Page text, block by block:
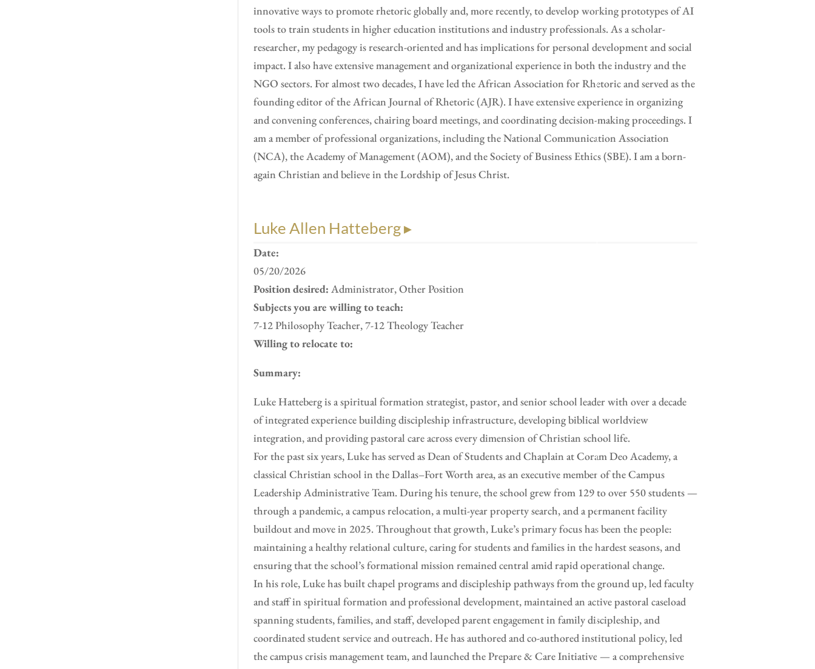
innovative ways to promote rhetoric globally and, more recently, to develop working prototypes of AI
tools to train students in higher education institutions and industry professionals. As a scholar-
researcher, my pedagogy is research-oriented and has implications for personal development and social
impact. I also have extensive management and organizational experience in both the industry and the
NGO sectors. For almost two decades, I have led the African Association for Rhetoric and served as the
founding editor of the African Journal of Rhetoric (AJR). I have extensive experience in organizing
and convening conferences, chairing board meetings, and coordinating decision-making proceedings. I
am a member of professional organizations, including the National Communication Association
(NCA), the Academy of Management (AOM), and the Society of Business Ethics (SBE). I am a born-
again Christian and believe in the Lordship of Jesus Christ.
Luke Allen Hatteberg ▸
Date:
05/20/2026
Position desired: Administrator, Other Position
Subjects you are willing to teach:
7-12 Philosophy Teacher, 7-12 Theology Teacher
Willing to relocate to:
Summary:
Luke Hatteberg is a spiritual formation strategist, pastor, and senior school leader with over a decade
of integrated experience building discipleship infrastructure, developing biblical worldview
integration, and providing pastoral care across every dimension of Christian school life.
For the past six years, Luke has served as Dean of Students and Chaplain at Coram Deo Academy, a
classical Christian school in the Dallas–Fort Worth area, as an executive member of the Campus
Leadership Administrative Team. During his tenure, the school grew from 129 to over 550 students —
through a pandemic, a campus relocation, a multi-year property search, and a permanent facility
buildout and move in 2025. Throughout that growth, Luke’s primary focus has been the people:
maintaining a healthy relational culture, caring for students and families in the hardest seasons, and
ensuring that the school’s formational mission remained central amid rapid operational change.
In his role, Luke has built chapel programs and discipleship pathways from the ground up, led faculty
and staff in spiritual formation and professional development, maintained an active pastoral caseload
spanning students, families, and staff, developed parent engagement in family discipleship, and
coordinated student service and outreach. He has authored and co-authored institutional policy, led
the campus crisis management team, and launched the Prepare & Care Initiative — a comprehensive